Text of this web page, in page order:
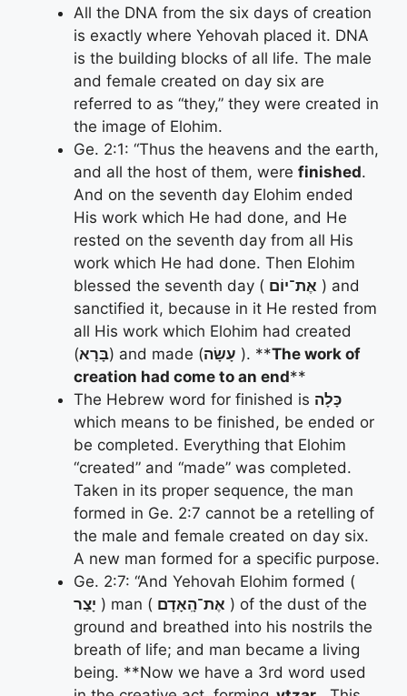
All the DNA from the six days of creation
is exactly where Yehovah placed it. DNA
is the building blocks of all life. The male
and female created on day six are
referred to as “they,” they were created in
the image of Elohim.
Ge. 2:1: “Thus the heavens and the earth,
and all the host of them, were finished.
And on the seventh day Elohim ended
His work which He had done, and He
rested on the seventh day from all His
work which He had done. Then Elohim
blessed the seventh day ( אֶת־יוֹם ) and
sanctified it, because in it He rested from
all His work which Elohim had created
(בָּרָא) and made (עָשָׂה ). **The work of
creation had come to an end**
The Hebrew word for finished is כָּלָה
which means to be finished, be ended or
be completed. Everything that Elohim
“created” and “made” was completed.
Taken in its proper sequence, the man
formed in Ge. 2:7 cannot be a retelling of
the male and female created on day six.
A new man formed for a specific purpose.
Ge. 2:7: “And Yehovah Elohim formed (
יָצַר ) man ( אֶת־הָֽאָדָם ) of the dust of the
ground and breathed into his nostrils the
breath of life; and man became a living
being. **Now we have a 3rd word used